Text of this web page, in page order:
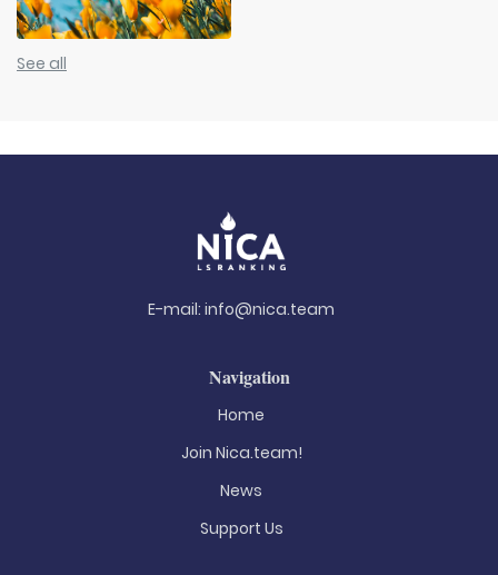
See all
E-mail: info@nica.team
Navigation
Home
Join Nica.team!
News
Support Us